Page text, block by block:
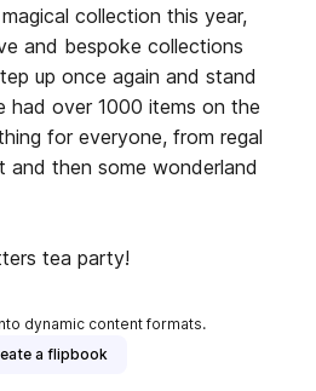
collection this year,
and bespoke collections
up once again and stand
had over 1000 items on the
for everyone, from regal
and then some wonderland
tea party!
dynamic content formats.
a flipbook